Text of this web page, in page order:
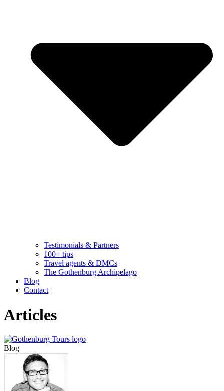
Testimonials & Partners
100+ tips
Travel agents & DMCs
The Gothenburg Archipelago
Blog
Contact
Articles
Blog